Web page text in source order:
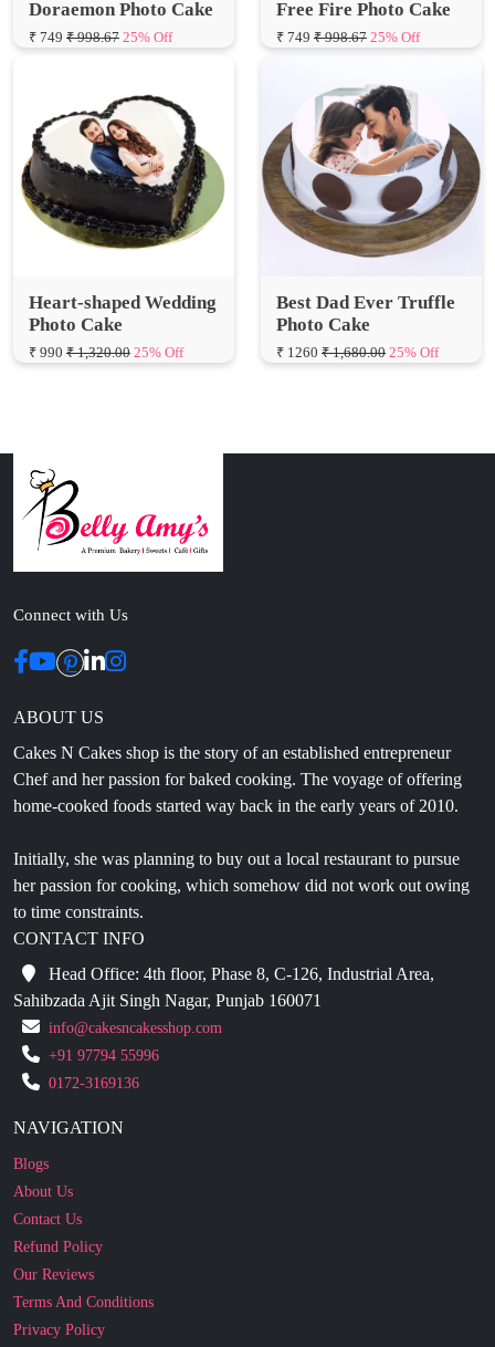
Heart-shaped Wedding
₹ 990 ₹ 1,320.00 25% Off
Best Dad Ever Truffle
₹ 1260₹ 1,680.00 25% Off
Connect with Us
ABOUT US
Chef and her passion for baked cooking. The voyage of offering
home-cooked foods started way back in the early years of 2010.
Initially, she was planning to buy out a local restaurant to pursue
to time constraints.
CONTACT INFO
Head Office: 4th floor, Phase 8, C-126, Industrial Area,
Sahibzada Ajit Singh Nagar, Punjab 160071
info@cakesncakesshop.com
+91 97794 55996
0172-3169136
NAVIGATION
About Us
Contact Us
Refund Policy
Our Reviews
Terms And Conditions
Privacy Policy